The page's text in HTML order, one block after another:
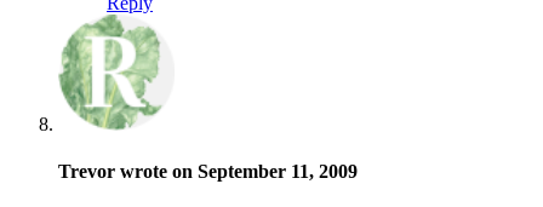
Trevor wrote on September 11, 2009